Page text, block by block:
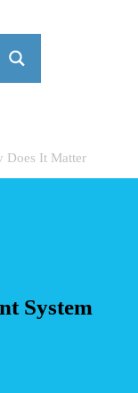
Does It Matter
System